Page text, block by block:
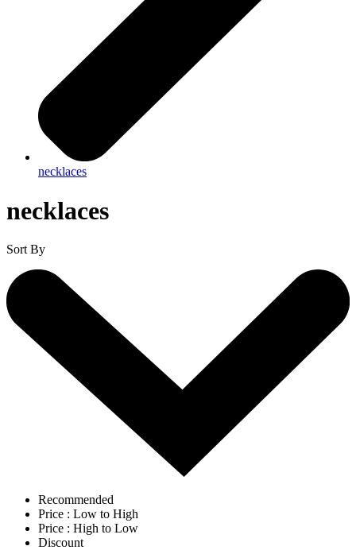
necklaces
necklaces
Sort By
Recommended
Price : Low to High
Price : High to Low
Discount